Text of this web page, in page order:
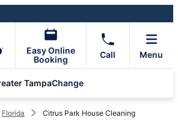
Easy Online
Booking
Call Menu
TampaChange
Florida Citrus Park House Cleaning